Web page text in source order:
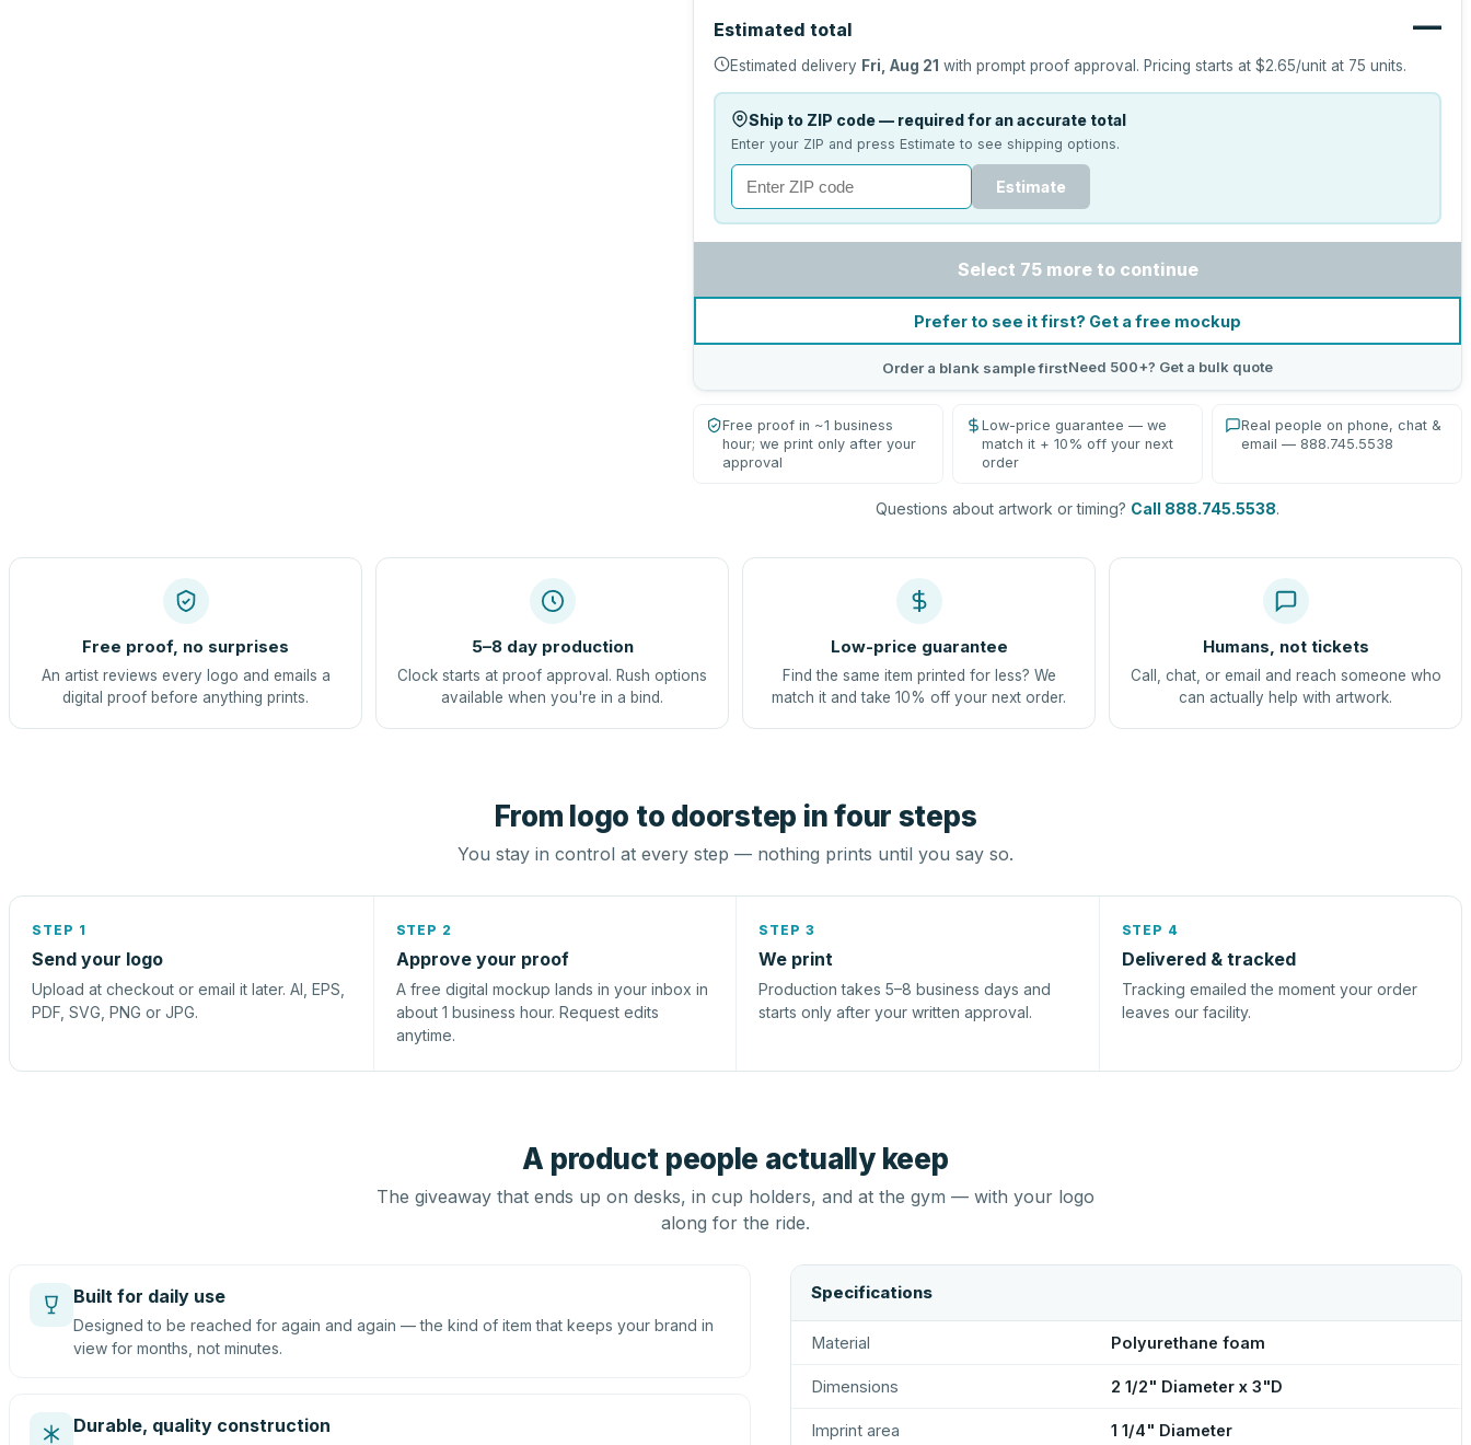
Estimated total —
Estimated delivery Fri, Aug 21 with prompt proof approval. Pricing starts at$2.65/unit at 75 units.
Ship to ZIP code — required for an accurate total
Enter your ZIP and press Estimate to see shipping options.
Estimate
Select 75 more to continue
Prefer to see it first? Get a free mockup
Order a blank sample firstNeed 500+? Get a bulk quote
Free proof in ~1 business
hour; we print only after your
approval
Low-price guarantee — we
match it + 10% off your next
order
Real people on phone, chat &
email — 888.745.5538
Questions about artwork or timing? Call 888.745.5538.
Free proof, no surprises
An artist reviews every logo and emails a
digital proof before anything prints.
5–8 day production
Clock starts at proof approval. Rush options
available when you're in a bind.
Low-price guarantee
Find the same item printed for less? We
match it and take 10% off your next order.
Humans, not tickets
Call, chat, or email and reach someone who
can actually help with artwork.
From logo to doorstep in four steps
You stay in control at every step — nothing prints until you say so.
STEP 1
Send your logo
Upload at checkout or email it later. AI, EPS,
PDF, SVG, PNG or JPG.
STEP 2
Approve your proof
A free digital mockup lands in your inbox in
about 1 business hour. Request edits
anytime.
STEP 3
We print
Production takes 5–8 business days and
starts only after your written approval.
STEP 4
Delivered & tracked
Tracking emailed the moment your order
leaves our facility.
A product people actually keep
The giveaway that ends up on desks, in cup holders, and at the gym — with your logo
along for the ride.
Built for daily use
Designed to be reached for again and again — the kind of item that keeps your brand in
view for months, not minutes.
Durable, quality construction
Specifications
Material Polyurethane foam
Dimensions 2 1/2" Diameter x 3"D
Imprint area 1 1/4" Diameter